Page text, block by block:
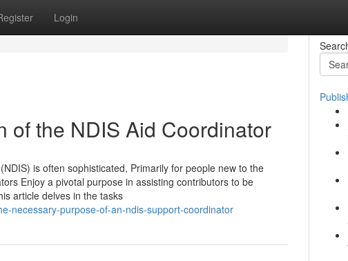
Login
of the NDIS Aid Coordinator
is often sophisticated, Primarily for people new to the
Enjoy a pivotal purpose in assisting contributors to be
article delves in the tasks
necessary-purpose-of-an-ndis-support-coordinator